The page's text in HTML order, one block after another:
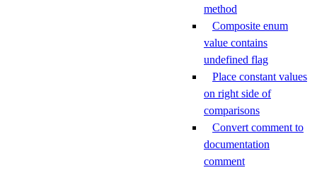
method
Composite enum
value contains
undefined flag
Place constant values
on right side of
comparisons
Convert comment to
documentation
comment